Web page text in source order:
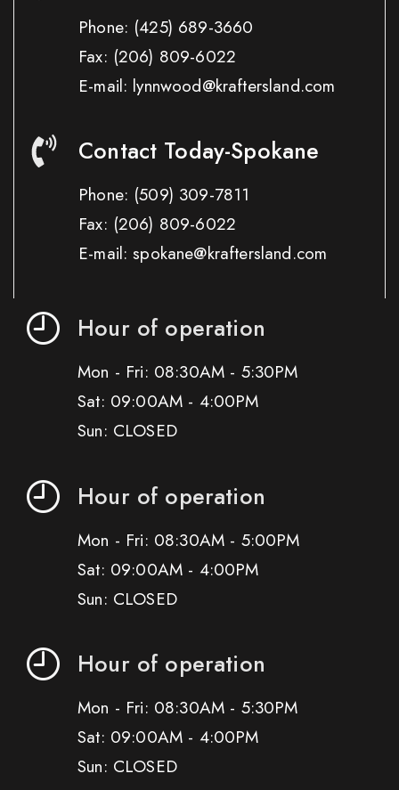
Phone: (425) 689-3660
Fax: (206) 809-6022
E-mail: lynnwood@kraftersland.com
Contact Today-Spokane
Phone: (509) 309-7811
Fax: (206) 809-6022
E-mail: spokane@kraftersland.com
Hour of operation
Mon - Fri: 08:30AM - 5:30PM
Sat: 09:00AM - 4:00PM
Sun: CLOSED
Hour of operation
Mon - Fri: 08:30AM - 5:00PM
Sat: 09:00AM - 4:00PM
Sun: CLOSED
Hour of operation
Mon - Fri: 08:30AM - 5:30PM
Sat: 09:00AM - 4:00PM
Sun: CLOSED